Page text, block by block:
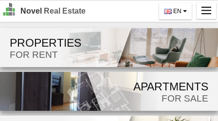
Novel Real Estate EN
Search
For Rent
For Sale
About Us
PROPERTIES
FOR RENT
APARTMENTS
FOR SALE